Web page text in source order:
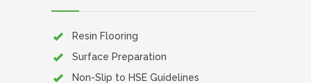
Resin Flooring
Surface Preparation
Non-Slip to HSE Guidelines